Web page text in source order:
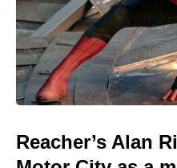
Reacher’s Alan